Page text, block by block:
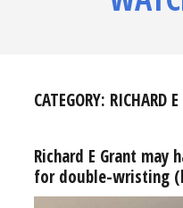
CATEGORY: RICHARD
Richard E Grant may
for double-wristing